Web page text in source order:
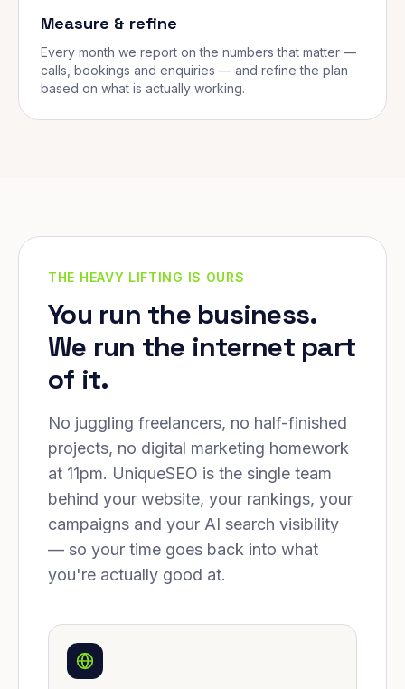
Measure & refine
Every month we report on the numbers that matter —
calls, bookings and enquiries — and refine the plan
based on what is actually working.
THE HEAVY LIFTING IS OURS
You run the business.
We run the internet part
of it.
No juggling freelancers, no half-finished
projects, no digital marketing homework
at 11pm. UniqueSEO is the single team
behind your website, your rankings, your
campaigns and your AI search visibility
— so your time goes back into what
you're actually good at.